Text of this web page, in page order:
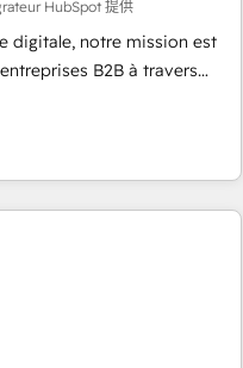
27001:2022 and ISO
offices and 175+
HubSpot 提供
digitale, notre mission est
B2B à travers
de vos comptes
grands groupes voulant aller
digitale et des startups
pour aligner les
et support client (data
et maintenance) ➤ La
qui transforment